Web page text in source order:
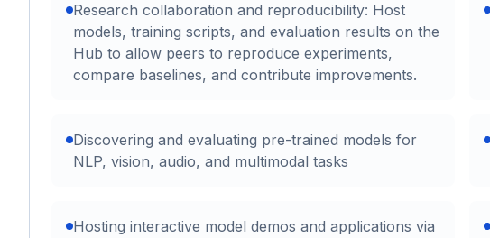
Research collaboration and reproducibility: Host
models, training scripts, and evaluation results on the
Hub to allow peers to reproduce experiments,
compare baselines, and contribute improvements.
Discovering and evaluating pre-trained models for
NLP, vision, audio, and multimodal tasks
Hosting interactive model demos and applications via